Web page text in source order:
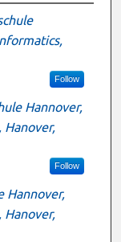
Follow
Hannover,
Hanover,
Follow
Hannover,
Hanover,